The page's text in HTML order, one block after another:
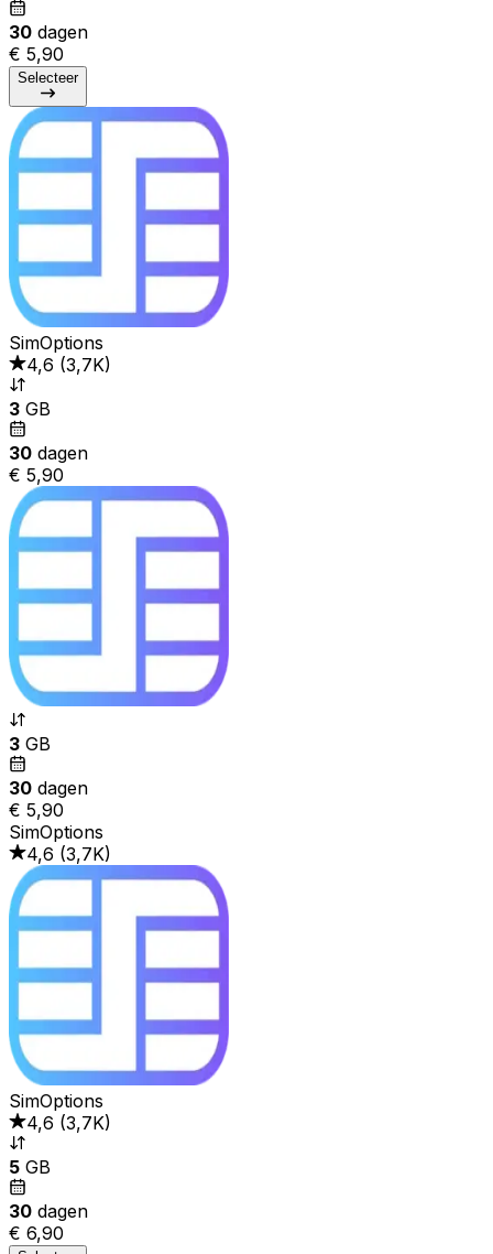
30 dagen
€ 5,90
Selecteer
SimOptions
4,6 (3,7K)
3 GB
30 dagen
€ 5,90
3 GB
30 dagen
€ 5,90
SimOptions
4,6 (3,7K)
SimOptions
4,6 (3,7K)
5 GB
30 dagen
€ 6,90